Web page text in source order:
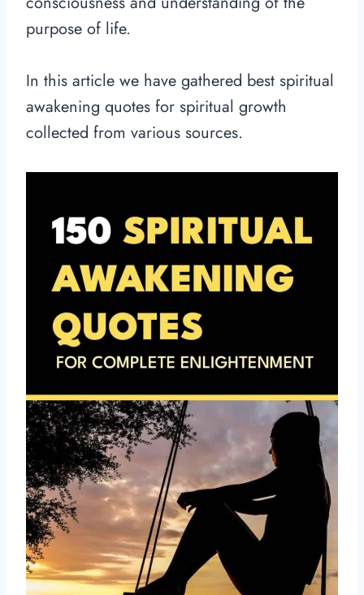
purpose of life.
In this article we have gathered best spiritual
awakening quotes for spiritual growth
collected from various sources.